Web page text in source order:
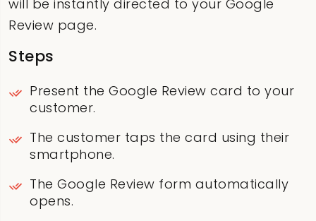
will be instantly directed to your Google
Review page.
Steps
Present the Google Review card to your
customer.
The customer taps the card using their
smartphone.
The Google Review form automatically
opens.